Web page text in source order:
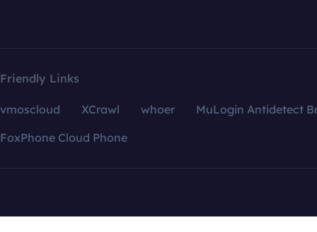
Friendly Links
vmoscloud XCrawl whoer
MuLogin Antidetect
FoxPhone Cloud Phone